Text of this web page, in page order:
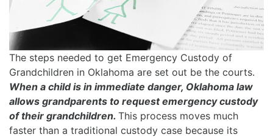
The steps needed to get Emergency Custody of
Grandchildren in Oklahoma are set out be the courts.
When a child is in immediate danger, Oklahoma law
allows grandparents to request emergency custody
of their grandchildren. This process moves much
faster than a traditional custody case because its